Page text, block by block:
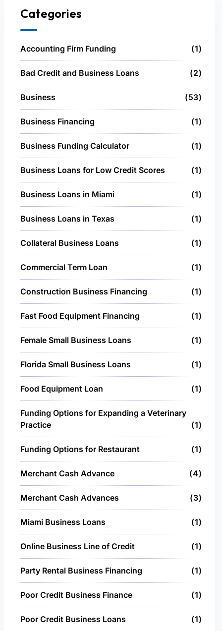
Categories
Accounting Firm Funding 1
Bad Credit and Business Loans 2
Business 53
Business Financing 1
Business Funding Calculator 1
Business Loans for Low Credit Scores 1
Business Loans in Miami 1
Business Loans in Texas 1
Collateral Business Loans 1
Commercial Term Loan 1
Construction Business Financing 1
Fast Food Equipment Financing 1
Female Small Business Loans 1
Florida Small Business Loans 1
Food Equipment Loan 1
Funding Options for Expanding a Veterinary
Practice
1
Funding Options for Restaurant 1
Merchant Cash Advance 4
Merchant Cash Advances 3
Miami Business Loans 1
Online Business Line of Credit 1
Party Rental Business Financing 1
Poor Credit Business Finance 1
Poor Credit Business Loans 1